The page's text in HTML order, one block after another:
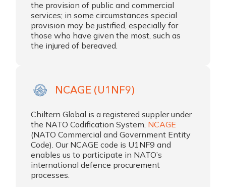
the provision of public and commercial
services; in some circumstances special
provision may be justified, especially for
those who have given the most, such as
the injured of bereaved.
NCAGE (U1NF9)
Chiltern Global is a registered suppler under
the NATO Codification System, NCAGE
(NATO Commercial and Government Entity
Code). Our NCAGE code is U1NF9 and
enables us to participate in NATO’s
international defence procurement
processes.